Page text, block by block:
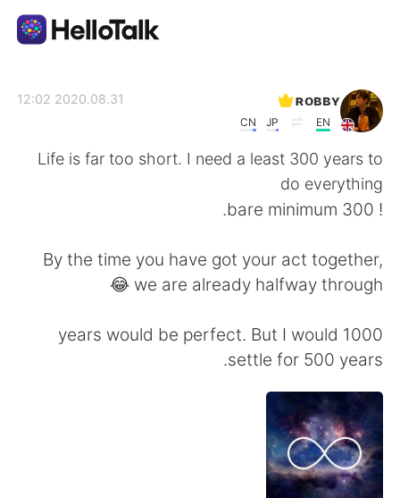
English 简体中文
ʀᴏʙʙʏ
EN
JP
CN
2020.08.31 12:02
Life is far too short. I need a least 300 years to
do everything
! 300 bare minimum.
By the time you have got your act together,
we are already halfway through 😂
1000 years would be perfect. But I would
settle for 500 years.